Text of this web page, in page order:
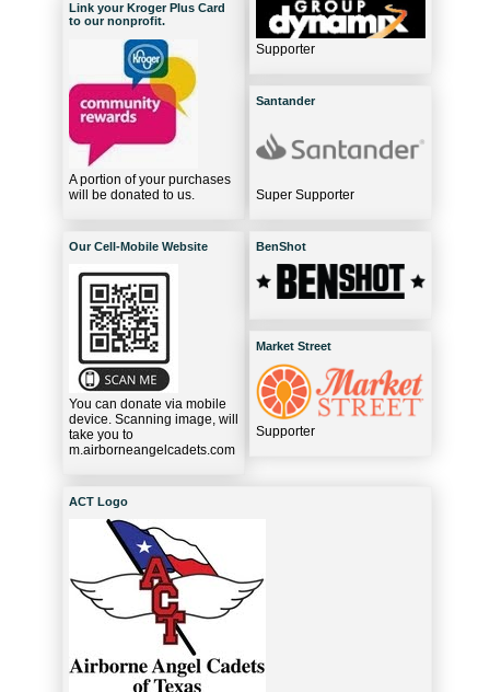
Link your Kroger Plus Card
to our nonprofit.
A portion of your purchases
will be donated to us.
Our Cell-Mobile Website
You can donate via mobile
device. Scanning image, will
take you to
m.airborneangelcadets.com
Supporter
Santander
Super Supporter
BenShot
Market Street
Supporter
ACT Logo